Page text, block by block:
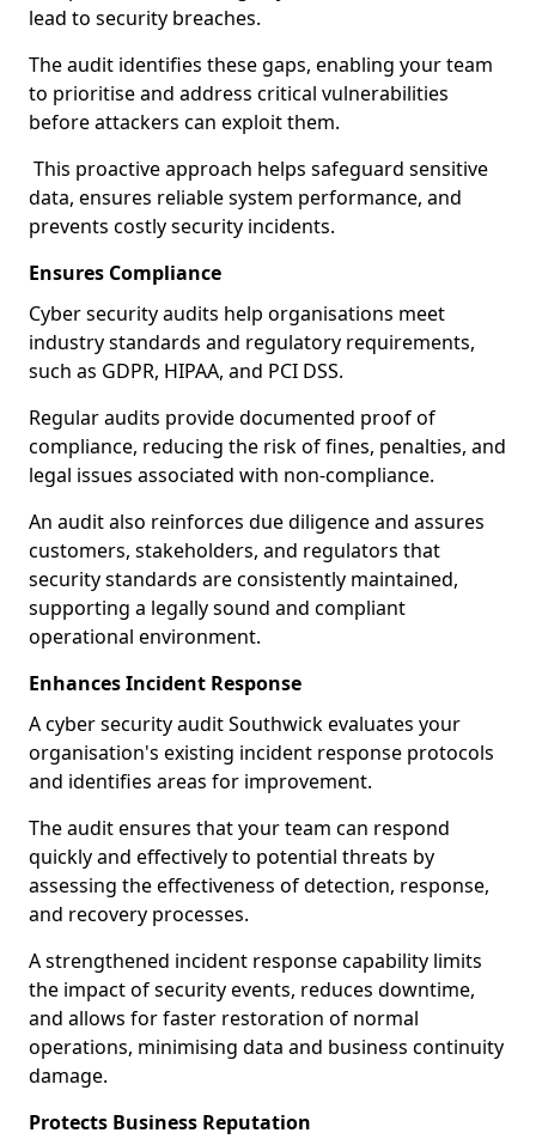
lead to security breaches.
The audit identifies these gaps, enabling your team
to prioritise and address critical vulnerabilities
before attackers can exploit them.
This proactive approach helps safeguard sensitive
data, ensures reliable system performance, and
prevents costly security incidents.
Ensures Compliance
Cyber security audits help organisations meet
industry standards and regulatory requirements,
such as GDPR, HIPAA, and PCI DSS.
Regular audits provide documented proof of
compliance, reducing the risk of fines, penalties, and
legal issues associated with non-compliance.
An audit also reinforces due diligence and assures
customers, stakeholders, and regulators that
security standards are consistently maintained,
supporting a legally sound and compliant
operational environment.
Enhances Incident Response
A cyber security audit Southwick evaluates your
organisation's existing incident response protocols
and identifies areas for improvement.
The audit ensures that your team can respond
quickly and effectively to potential threats by
assessing the effectiveness of detection, response,
and recovery processes.
A strengthened incident response capability limits
the impact of security events, reduces downtime,
and allows for faster restoration of normal
operations, minimising data and business continuity
damage.
Protects Business Reputation